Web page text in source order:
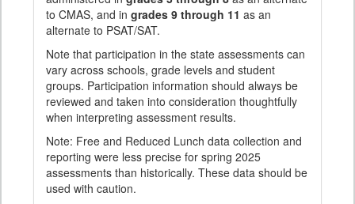
to CMAS, and in grades 9 through 11 as an
alternate to PSAT/SAT.
Note that participation in the state assessments can
vary across schools, grade levels and student
groups. Participation information should always be
reviewed and taken into consideration thoughtfully
when interpreting assessment results.
Note: Free and Reduced Lunch data collection and
reporting were less precise for spring 2025
assessments than historically. These data should be
used with caution.